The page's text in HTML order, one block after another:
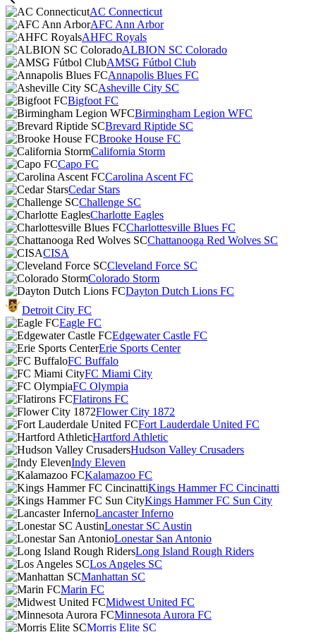
AC Connecticut
AFC Ann Arbor
AHFC Royals
ALBION SC Colorado
AMSG Fútbol Club
Annapolis Blues FC
Asheville City SC
Bigfoot FC
Birmingham Legion WFC
Brevard Riptide SC
Brooke House FC
California Storm
Capo FC
Carolina Ascent FC
Cedar Stars
Challenge SC
Charlotte Eagles
Charlottesville Blues FC
Chattanooga Red Wolves SC
CISA
Cleveland Force SC
Colorado Storm
Dayton Dutch Lions FC
Detroit City FC
Eagle FC
Edgewater Castle FC
Erie Sports Center
FC Buffalo
FC Miami City
FC Olympia
Flatirons FC
Flower City 1872
Fort Lauderdale United FC
Hartford Athletic
Hudson Valley Crusaders
Indy Eleven
Kalamazoo FC
Kings Hammer FC Cincinatti
Kings Hammer FC Sun City
Lancaster Inferno
Lonestar SC Austin
Lonestar San Antonio
Long Island Rough Riders
Los Angeles SC
Manhattan SC
Marin FC
Midwest United FC
Minnesota Aurora FC
Morris Elite SC